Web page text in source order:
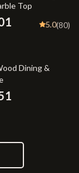
Top
5.0(80)
Dining &